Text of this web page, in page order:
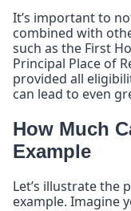
It’s important to
combined with
such as the First
Principal Place of
provided all
can lead to even
How Much
Example
Let’s illustrate the
example. Imagine